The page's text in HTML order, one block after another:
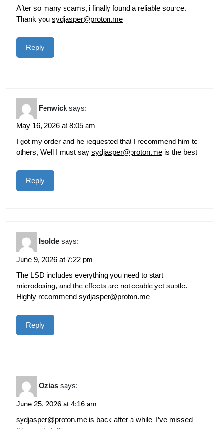
After so many scams, i finally found a reliable source.
Thank you sydjasper@proton.me
Reply
Fenwick says:
May 16, 2026 at 8:05 am
I got my order and he requested that I recommend him to
others, Well I must say sydjasper@proton.me is the best
Reply
Isolde says:
June 9, 2026 at 7:22 pm
The LSD includes everything you need to start
microdosing, and the effects are noticeable yet subtle.
Highly recommend sydjasper@proton.me
Reply
Ozias says:
June 25, 2026 at 4:16 am
sydjasper@proton.me is back after a while, I’ve missed